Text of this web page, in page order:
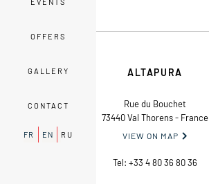
OFFERS
GALLERY
CONTACT
FR EN RU
ALTAPURA
Rue du Bouchet
73440 Val Thorens - France
VIEW ON MAP 
Tel: +33 4 80 36 80 36